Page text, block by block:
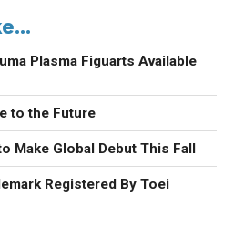
Plasma Figuarts Available
to the Future
Make Global Debut This Fall
Registered By Toei